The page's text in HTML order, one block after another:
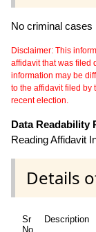
No criminal cases
Disclaimer: This
affidavit that was filed
information may be
to the affidavit filed by
recent election.
Data Readability
Reading Affidavit
Details
Sr
No
Description